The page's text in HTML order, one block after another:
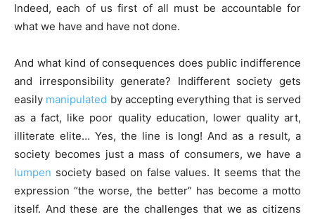
Indeed, each of us first of all must be accountable for
what we have and have not done.
And what kind of consequences does public indifference
and irresponsibility generate? Indifferent society gets
easily manipulated by accepting everything that is served
as a fact, like poor quality education, lower quality art,
illiterate elite… Yes, the line is long! And as a result, a
society becomes just a mass of consumers, we have a
lumpen society based on false values. It seems that the
expression “the worse, the better” has become a motto
itself. And these are the challenges that we as citizens